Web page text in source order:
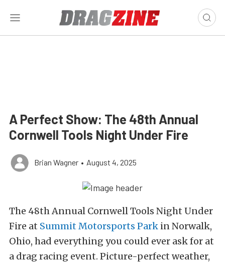
A Perfect Show: The 48th Annual
Cornwell Tools Night Under Fire
Brian Wagner • August 4, 2025
The 48th Annual Cornwell Tools Night Under
Fire at Summit Motorsports Park in Norwalk,
Ohio, had everything you could ever ask for at
a drag racing event. Picture-perfect weather,